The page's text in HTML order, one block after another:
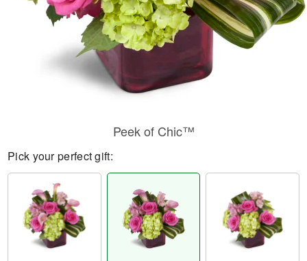
Peek of Chic™
Pick your perfect gift: